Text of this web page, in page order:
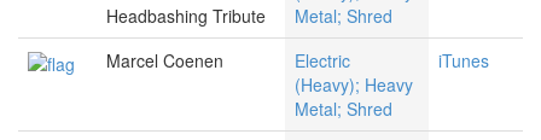
Headbashing Tribute
Metal; Shred
Marcel Coenen
Electric
(Heavy); Heavy
Metal; Shred
iTunes